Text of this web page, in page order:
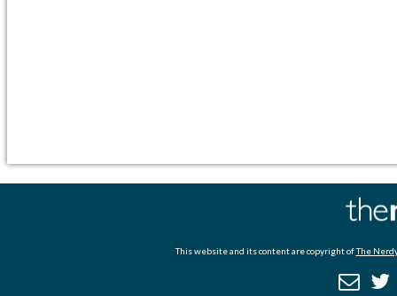
This website and its content are copyright ofThe